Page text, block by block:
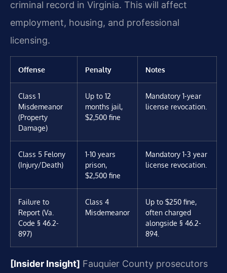
criminal record in Virginia. This will affect
employment, housing, and professional
licensing.
Offense Penalty Notes
Class 1
Misdemeanor
(Property
Damage)
Up to 12
months jail,
$2,500 fine
Mandatory 1-year
license revocation.
Class 5 Felony
(Injury/Death)
1-10 years
prison,
$2,500 fine
Mandatory 1-3 year
license revocation.
Failure to
Report (Va.
Code § 46.2-
897)
Class 4
Misdemeanor
Up to $250 fine,
often charged
alongside § 46.2-
894.
[Insider Insight] Fauquier County prosecutors